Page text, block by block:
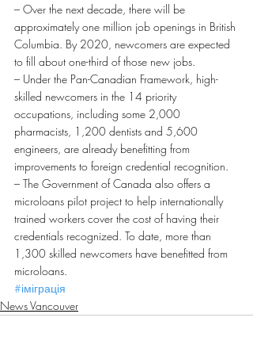
– Over the next decade, there will be
approximately one million job openings in British
Columbia. By 2020, newcomers are expected
to fill about one-third of those new jobs.
– Under the Pan-Canadian Framework, high-
skilled newcomers in the 14 priority
occupations, including some 2,000
pharmacists, 1,200 dentists and 5,600
engineers, are already benefitting from
improvements to foreign credential recognition.
– The Government of Canada also offers a
microloans pilot project to help internationally
trained workers cover the cost of having their
credentials recognized. To date, more than
1,300 skilled newcomers have benefitted from
microloans.
#іміграція
News Vancouver